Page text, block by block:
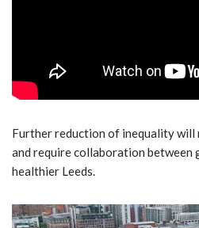
Further reduction of inequality will
and require collaboration between
healthier Leeds.